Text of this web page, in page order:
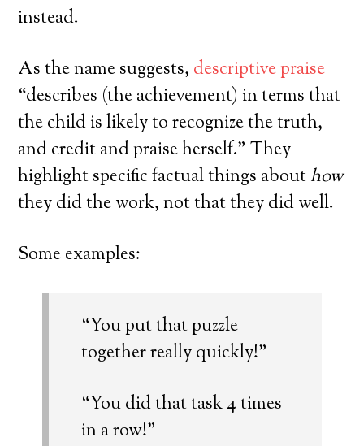
instead.
As the name suggests, descriptive praise
“describes (the achievement) in terms that
the child is likely to recognize the truth,
and credit and praise herself.” They
highlight specific factual things abouthow
they did the work, not that they did well.
Some examples:
“You put that puzzle
together really quickly!”
“You did that task 4 times
in a row!”